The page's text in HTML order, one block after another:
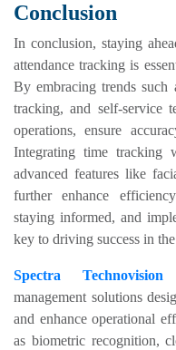
Conclusion
In conclusion, staying
attendance tracking is
By embracing trends such
tracking, and self-service
operations, ensure
Integrating time tracking
advanced features like
further enhance
staying informed, and
key to driving success in
Spectra Technovision
management solutions
and enhance operational
as biometric recognition,